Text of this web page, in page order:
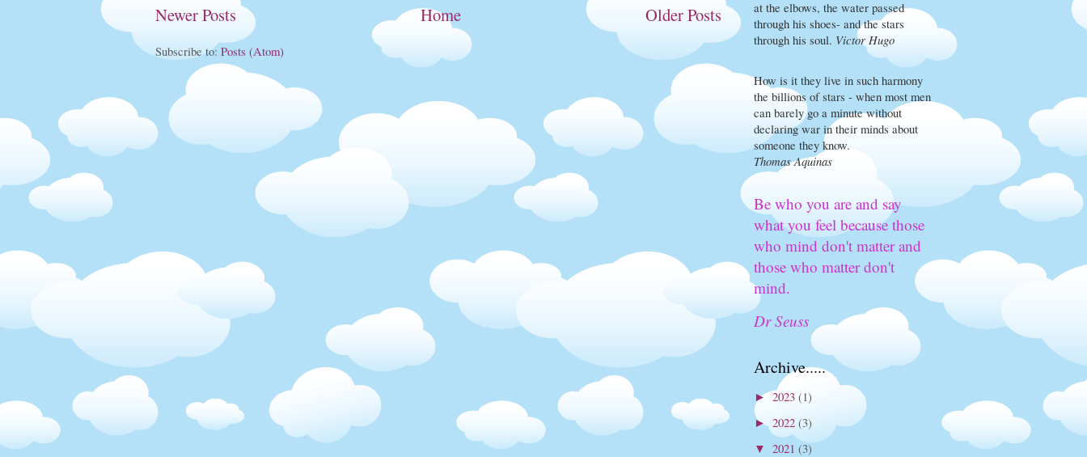
Newer Posts Older Posts
Home
Subscribe to: Posts (Atom)
at the elbows, the water passed
through his shoes- and the stars
through his soul. Victor Hugo
How is it they live in such harmony
the billions of stars - when most men
can barely go a minute without
declaring war in their minds about
someone they know.
Thomas Aquinas
Be who you are and say
what you feel because those
who mind don't matter and
those who matter don't
mind.
Dr Seuss
Archive.....
► 2023 (1)
► 2022 (3)
▼ 2021 (3)